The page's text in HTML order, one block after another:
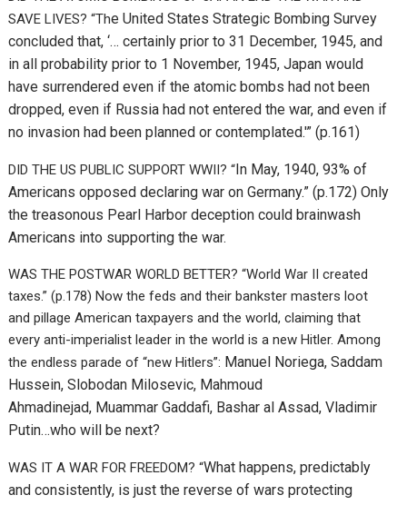
SAVE LIVES? “The United States Strategic Bombing Survey
concluded that, ‘… certainly prior to 31 December, 1945, and
in all probability prior to 1 November, 1945, Japan would
have surrendered even if the atomic bombs had not been
dropped, even if Russia had not entered the war, and even if
no invasion had been planned or contemplated.'” (p.161)
DID THE US PUBLIC SUPPORT WWII? “In May, 1940, 93% of
Americans opposed declaring war on Germany.” (p.172) Only
the treasonous Pearl Harbor deception could brainwash
Americans into supporting the war.
WAS THE POSTWAR WORLD BETTER? “World War II created
taxes.” (p.178) Now the feds and their bankster masters loot
and pillage American taxpayers and the world, claiming that
every anti-imperialist leader in the world is a new Hitler. Among
the endless parade of “new Hitlers”: Manuel Noriega,Saddam
Hussein,Slobodan Milosevic, Mahmoud
Ahmadinejad, Muammar Gaddafi, Bashar al Assad,Vladimir
Putin…who will be next?
WAS IT A WAR FOR FREEDOM? “What happens, predictably
and consistently, is just the reverse of wars protecting